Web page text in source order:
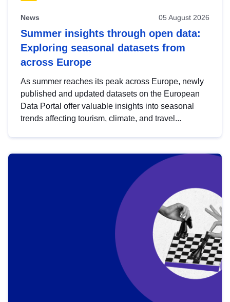
News 05 August 2026
Summer insights through open data:
Exploring seasonal datasets from
across Europe
As summer reaches its peak across Europe, newly
published and updated datasets on the European
Data Portal offer valuable insights into seasonal
trends affecting tourism, climate, and travel...